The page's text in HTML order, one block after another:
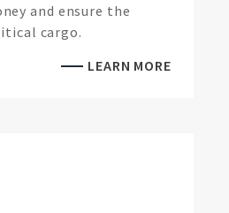
and ensure the
cargo.
LEARN MORE